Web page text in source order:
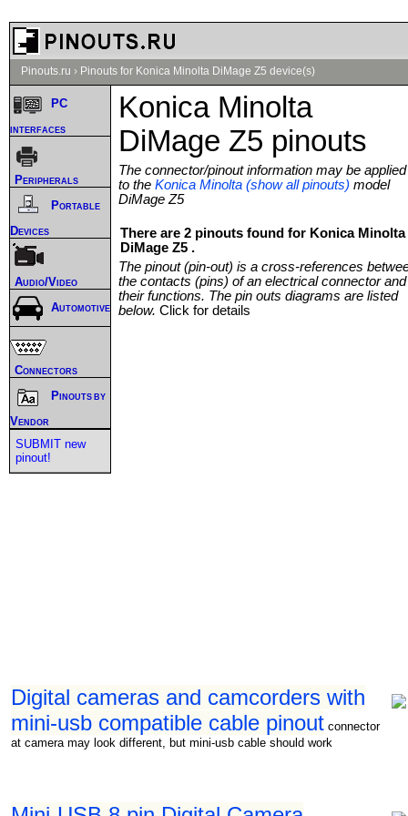
Pinouts.ru › Pinouts for Konica Minolta DiMage Z5 device(s)
Konica Minolta
DiMage Z5 pinouts
The connector/pinout information may be applied
to the Konica Minolta (show all pinouts) model
DiMage Z5
There are 2 pinouts found for Konica Minolta
DiMage Z5 .
The pinout (pin-out) is a cross-references
the contacts (pins) of an electrical connector and
their functions. The pin outs diagrams are listed
below. Click for details
Digital cameras and camcorders with
mini-usb compatible cable pinout connector
at camera may look different, but mini-usb cable should work
PC
interfaces
Peripherals
Portable
Devices
Audio/Video
Automotive
Connectors
Pinouts by
Vendor
SUBMIT new
pinout!